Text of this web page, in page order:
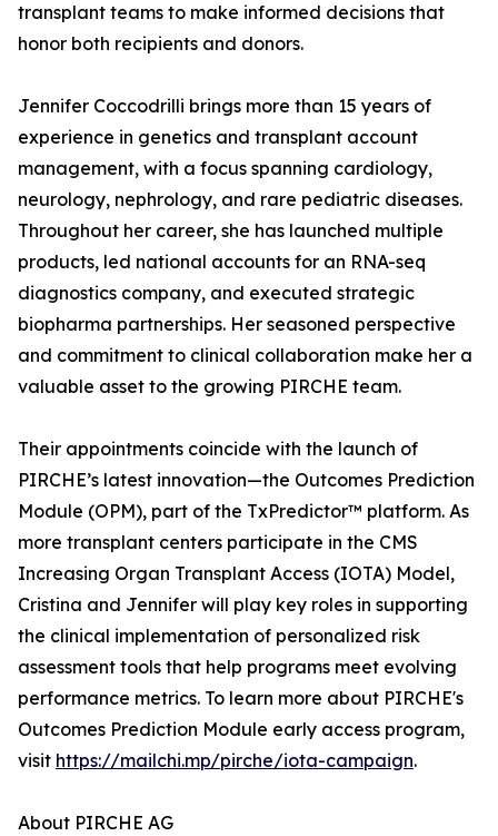
transplant teams to make informed decisions that
honor both recipients and donors.
Jennifer Coccodrilli brings more than 15 years of
experience in genetics and transplant account
management, with a focus spanning cardiology,
neurology, nephrology, and rare pediatric diseases.
Throughout her career, she has launched multiple
products, led national accounts for an RNA-seq
diagnostics company, and executed strategic
biopharma partnerships. Her seasoned perspective
and commitment to clinical collaboration make her a
valuable asset to the growing PIRCHE team.
Their appointments coincide with the launch of
PIRCHE’s latest innovation—the Outcomes Prediction
Module (OPM), part of the TxPredictor™ platform. As
more transplant centers participate in the CMS
Increasing Organ Transplant Access (IOTA) Model,
Cristina and Jennifer will play key roles in supporting
the clinical implementation of personalized risk
assessment tools that help programs meet evolving
performance metrics. To learn more about PIRCHE's
Outcomes Prediction Module early access program,
visit https://mailchi.mp/pirche/iota-campaign.
About PIRCHE AG‍